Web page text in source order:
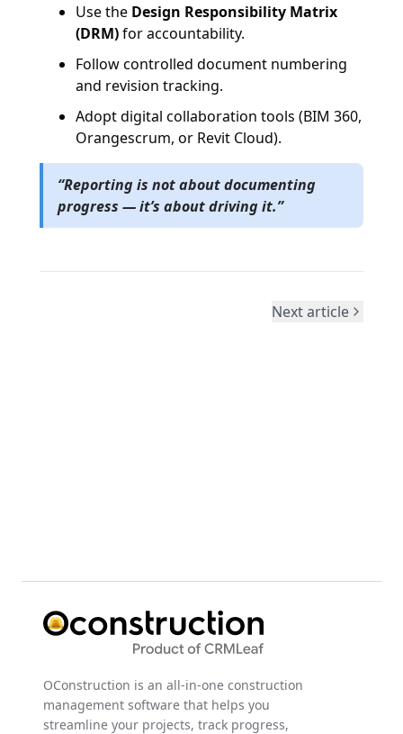
Use the Design Responsibility Matrix
(DRM)for accountability.
Follow controlled document numbering
and revision tracking.
Adopt digital collaboration tools (BIM 360,
Orangescrum, or Revit Cloud).
“Reporting is not about documenting
progress — it’s about driving it.”
Next article
OConstruction is an all-in-one construction
management software that helps you
streamline your projects, track progress,